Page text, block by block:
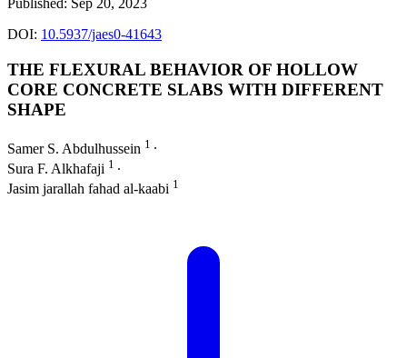
Published: Sep 20, 2023
DOI: 10.5937/jaes0-41643
THE FLEXURAL BEHAVIOR OF HOLLOW
CORE CONCRETE SLABS WITH DIFFERENT
SHAPE
Samer S. Abdulhussein 1 ∙
Sura F. Alkhafaji 1 ∙
Jasim jarallah fahad al-kaabi 1